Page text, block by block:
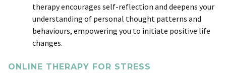
therapyencourages self-reflection and deepens your
understanding of personal thought patterns and
behaviours, empowering you to initiate positive life
changes.
ONLINE THERAPY FOR STRESS